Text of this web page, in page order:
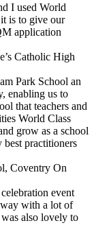
I used World
is to give our
application
Catholic High
Park School an
enabling us to
that teachers and
World Class
grow as a school
best practitioners
Coventry On
event
with a lot of
also lovely to